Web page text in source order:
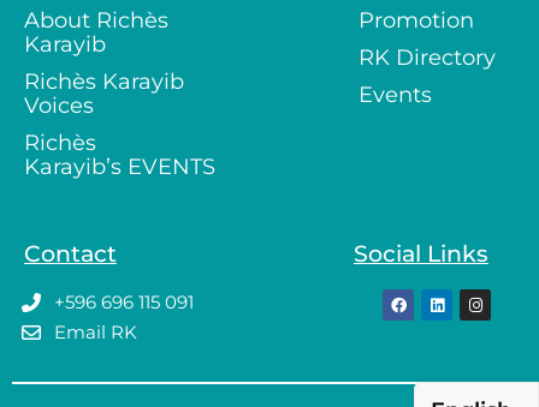
About Richès
Karayib
Richès Karayib
Voices
Richès
Karayib’s EVENTS
Promotion
RK Directory
Events
Contact
+596 696 115 091
Email RK
Social Links